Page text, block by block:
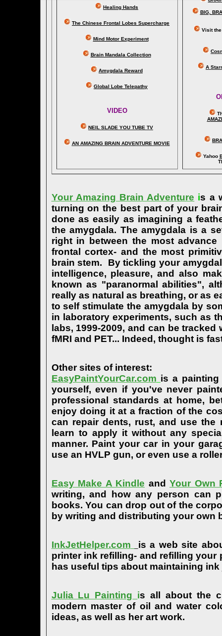
Healing Hands
The Chinese Frontal Lobes Supercharge
Mind Motor Experiment
Brain Mandala Collection
Amygdala Reward
Global Lobe Telepathy
VIDEO
NEIL SLADE YOU TUBE TV
AN AMAZING BRAIN ADVENTURE MOVIE
BIG,
Visit the
A
A
Yahoo
Your Amazing Brain Adventureis a
turning on the best part of your
done as easily as imagining a
the amygdala. The amygdala is a
right in between the most
frontal cortex- and the most
brain stem. By tickling your
intelligence, pleasure, and also
known as "paranormal abilities",
really as natural as breathing, or as
to self stimulate the amygdala by
in laboratory experiments, such as
labs, 1999-2009, and can be
fMRI and PET... Indeed, thought is
Other sites of interest:
EasyPaintYourCar.com is a
yourself, even if you've never
professional standards at home,
enjoy doing it at a fraction of the
can repair dents, rust, and use the
learn to apply it without any
manner. Paint your car in your
use an HVLP gun, or even use a
Easy Make A Kindle andYour Own
writing, and how any person can
books. You can drop out of the
by writing and distributing your own
InkJetHelper.com
is a web site
printer ink refilling- and refilling your
has useful tips about maintaining
Julia Lu Painting is all about the
modern master of oil and water
ideas, as well as her art work.